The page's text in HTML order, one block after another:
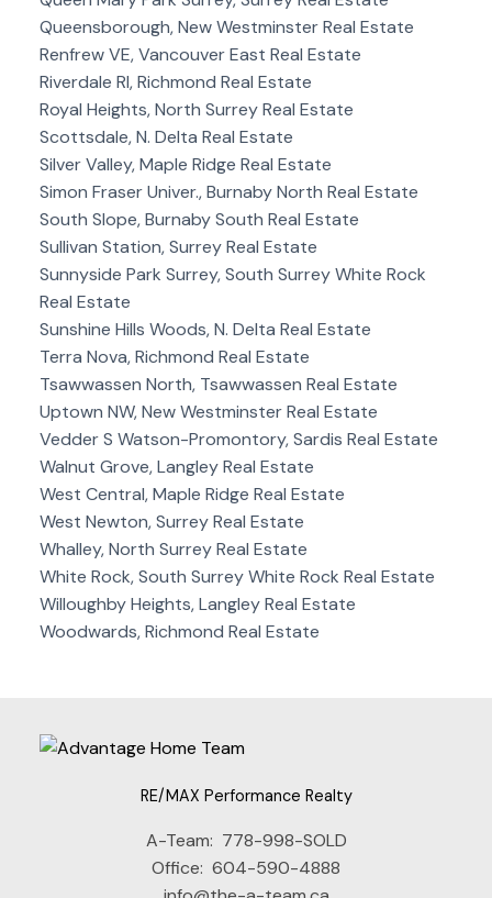
Queensborough, New Westminster Real Estate
Renfrew VE, Vancouver East Real Estate
Riverdale RI, Richmond Real Estate
Royal Heights, North Surrey Real Estate
Scottsdale, N. Delta Real Estate
Silver Valley, Maple Ridge Real Estate
Simon Fraser Univer., Burnaby North Real Estate
South Slope, Burnaby South Real Estate
Sullivan Station, Surrey Real Estate
Sunnyside Park Surrey, South Surrey White Rock
Real Estate
Sunshine Hills Woods, N. Delta Real Estate
Terra Nova, Richmond Real Estate
Tsawwassen North, Tsawwassen Real Estate
Uptown NW, New Westminster Real Estate
Vedder S Watson-Promontory, Sardis Real Estate
Walnut Grove, Langley Real Estate
West Central, Maple Ridge Real Estate
West Newton, Surrey Real Estate
Whalley, North Surrey Real Estate
White Rock, South Surrey White Rock Real Estate
Willoughby Heights, Langley Real Estate
Woodwards, Richmond Real Estate
RE/MAX Performance Realty
A-Team: 778-998-SOLD
Office: 604-590-4888